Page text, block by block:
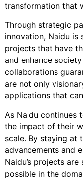
transformation that
Through strategic
innovation, Naidu is
projects that have
and enhance
collaborations
are not only
applications that
As Naidu continues
the impact of their
scale. By staying at
advancements and
Naidu’s projects
possible in the